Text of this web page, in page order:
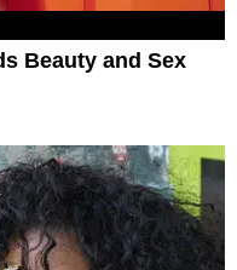
Beauty and Sex